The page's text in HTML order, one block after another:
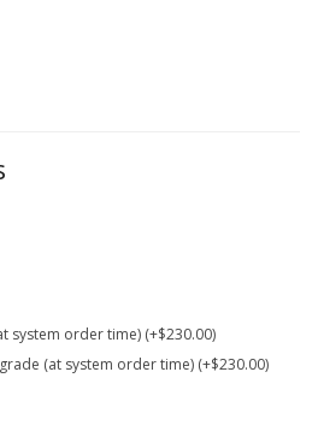
system order time) (+$230.00)
(at system order time) (+$230.00)